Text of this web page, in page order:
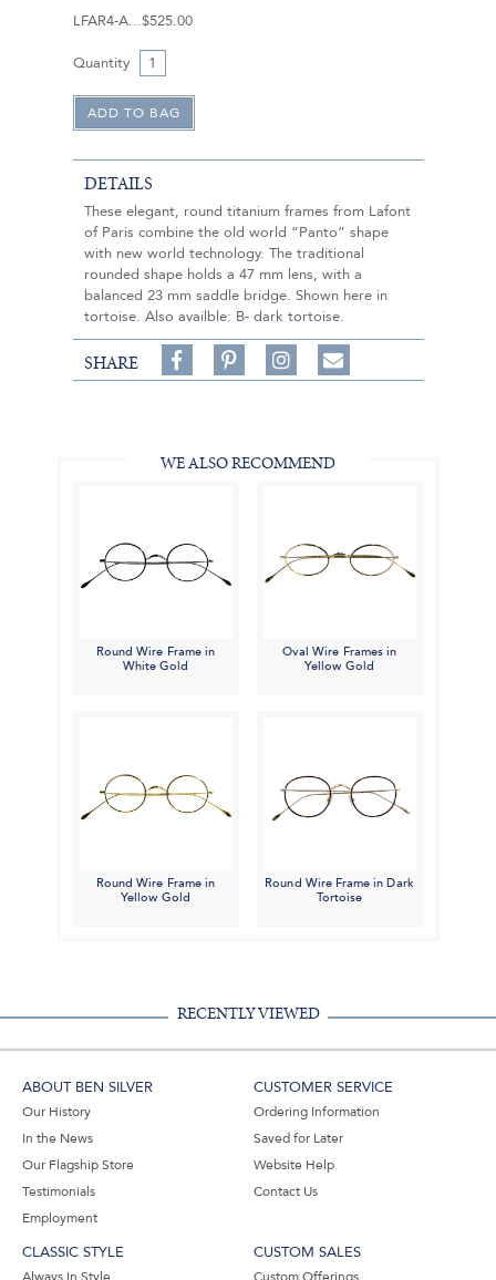
LFAR4-A $525.00
Quantity
DETAILS
These elegant, round titanium frames from Lafont
of Paris combine the old world “Panto” shape
with new world technology. The traditional
rounded shape holds a 47 mm lens, with a
balanced 23 mm saddle bridge. Shown here in
tortoise. Also availble: B- dark tortoise.
SHARE
Share
on
on
Follow
on
Share
WE ALSO RECOMMEND
Round Wire Frame in
White Gold
Oval Wire Frames in
Yellow Gold
Round Wire Frame in
Yellow Gold
Round Wire Frame in Dark
Tortoise
RECENTLY VIEWED
ABOUT BEN SILVER
Our History
In the News
Our Flagship Store
Testimonials
Employment
CUSTOMER SERVICE
Ordering Information
Saved for Later
Website Help
Contact Us
CLASSIC STYLE CUSTOM SALES